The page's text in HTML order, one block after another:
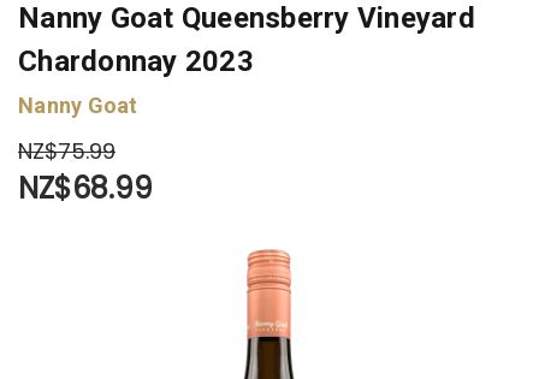
Nanny Goat Queensberry Vineyard
Chardonnay 2023
Nanny Goat
NZ$75.99
NZ$68.99